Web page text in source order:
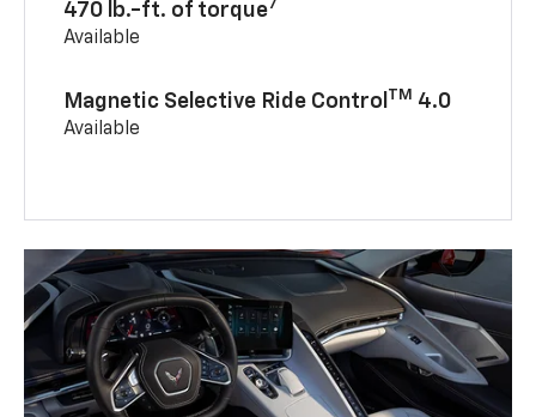
470 lb.-ft. of torque7
Available
Magnetic Selective Ride Control TM 4.0
Available